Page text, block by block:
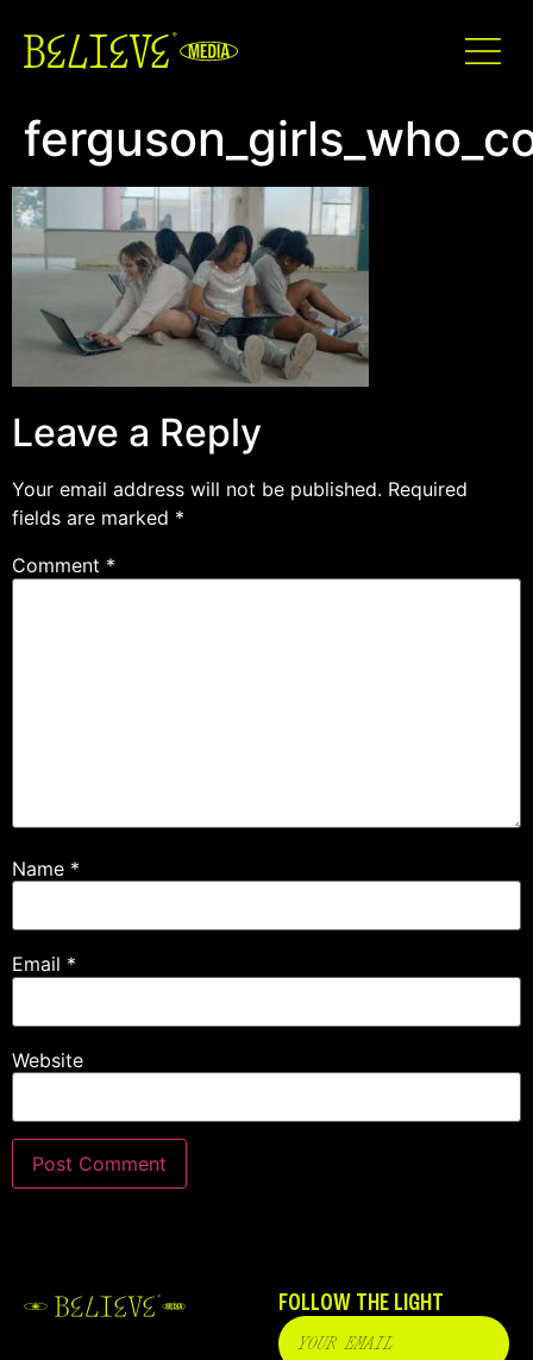
Leave a Reply
Your email address will not be published. Required
fields are marked *
Comment *
Name *
Email *
Website
FOLLOW THE LIGHT